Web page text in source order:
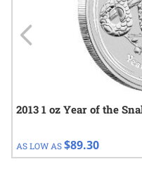
2013 1 oz Year of the
AS LOW AS$89.30